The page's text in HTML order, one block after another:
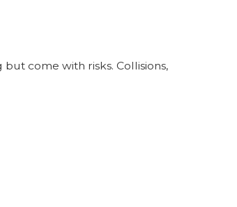
come with risks. Collisions,